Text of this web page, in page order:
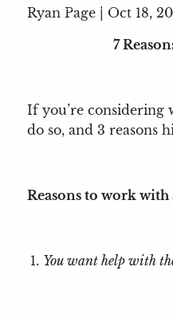
Ryan Page | Oct 18,
7
If you’re considering
do so, and 3 reasons
Reasons to work
You want help with